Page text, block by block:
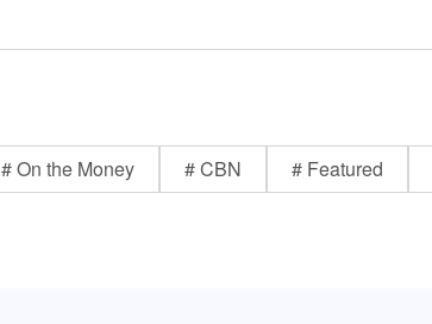
# On the Money # CBN # Featured